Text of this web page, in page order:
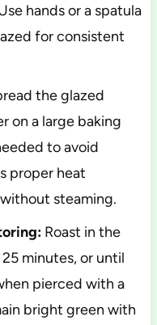
hands or a spatula
for consistent
the glazed
on a large baking
to avoid
proper heat
steaming.
Roast in the
minutes, or until
pierced with a
bright green with